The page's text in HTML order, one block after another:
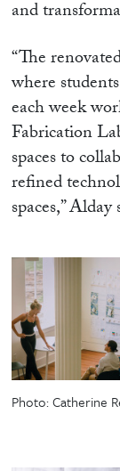
and
“The
where
each week
Fabrication
spaces to
refined
spaces,” Alday
Photo:Catherine